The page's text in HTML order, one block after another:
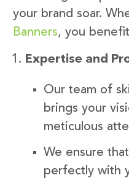
your brand soar.
Banners, you
Expertise and
Our team of
brings your
meticulous
We ensure
perfectly with